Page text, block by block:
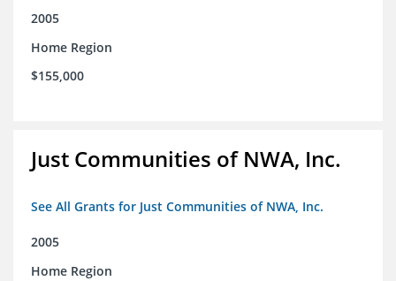
2005
Home Region
$155,000
Just Communities of NWA, Inc.
See All Grants for Just Communities of NWA, Inc.
2005
Home Region